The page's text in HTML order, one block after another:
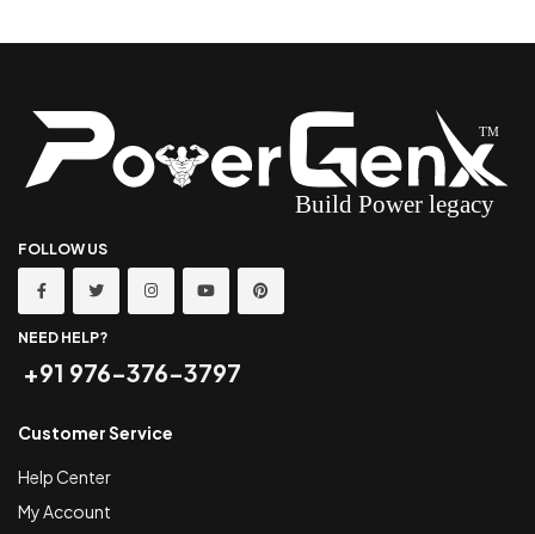
FOLLOW US
NEED HELP?
+91 976-376-3797
Customer Service
Help Center
My Account